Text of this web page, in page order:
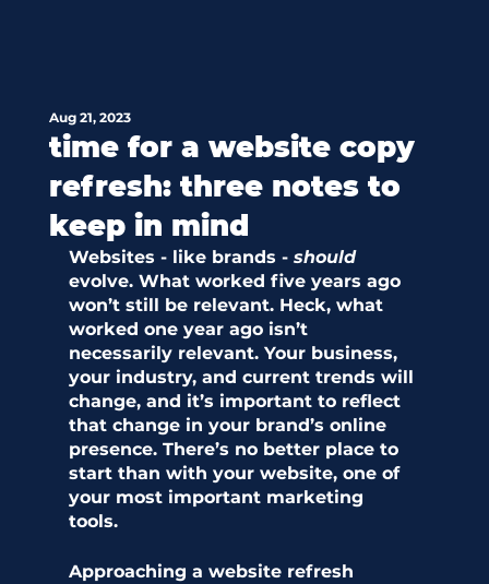
time for a website copy
refresh: three notes to
keep in mind
Aug 21, 2023
Websites - like brands - should
evolve. What worked five years ago
won’t still be relevant. Heck, what
worked one year ago isn’t
necessarily relevant. Your business,
your industry, and current trends will
change, and it’s important to reflect
that change in your brand’s online
presence. There’s no better place to
start than with your website, one of
your most important marketing
tools.
Approaching a website refresh